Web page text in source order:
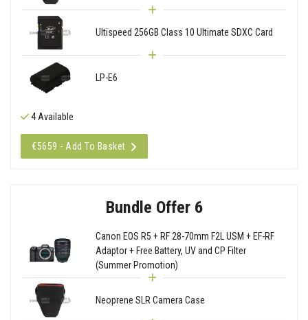
Ultispeed 256GB Class 10 Ultimate SDXC Card
LP-E6
4 Available
€5659 - Add To Basket
Bundle Offer 6
Canon EOS R5 + RF 28-70mm F2L USM + EF-RF
Adaptor + Free Battery, UV and CP Filter
(Summer Promotion)
Neoprene SLR Camera Case